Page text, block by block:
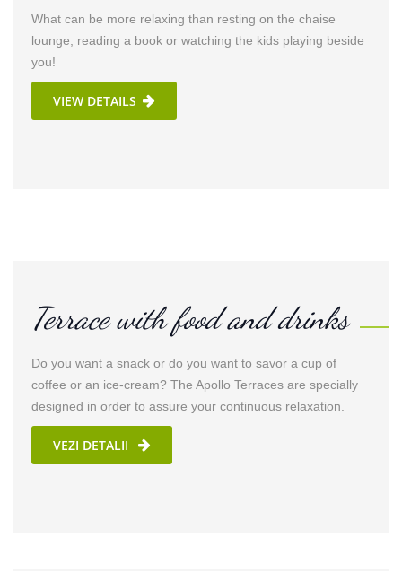
What can be more relaxing than resting on the chaise
lounge, reading a book or watching the kids playing beside
you!
VIEW DETAILS
Terrace with food and drinks
Do you want a snack or do you want to savor a cup of
coffee or an ice-cream? The Apollo Terraces are specially
designed in order to assure your continuous relaxation.
VEZI DETALII